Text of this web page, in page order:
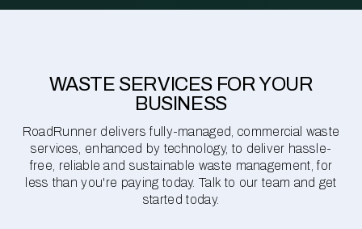
WASTE SERVICES FOR YOUR
BUSINESS
RoadRunner delivers fully-managed, commercial waste
services, enhanced by technology, to deliver hassle-
free, reliable and sustainable waste management, for
less than you're paying today. Talk to our team and get
started today.